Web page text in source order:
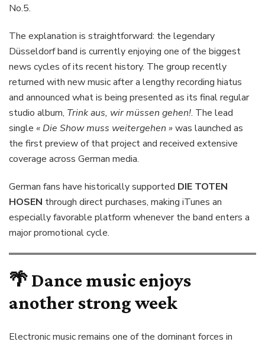
No.5.
The explanation is straightforward: the legendary
Düsseldorf band is currently enjoying one of the biggest
news cycles of its recent history. The group recently
returned with new music after a lengthy recording hiatus
and announced what is being presented as its final regular
studio album, Trink aus, wir müssen gehen!. The lead
single « Die Show muss weitergehen »was launched as
the first preview of that project and received extensive
coverage across German media.
German fans have historically supported DIE TOTEN
HOSEN through direct purchases, making iTunes an
especially favorable platform whenever the band enters a
major promotional cycle.
🌴 Dance music enjoys
another strong week
Electronic music remains one of the dominant forces in